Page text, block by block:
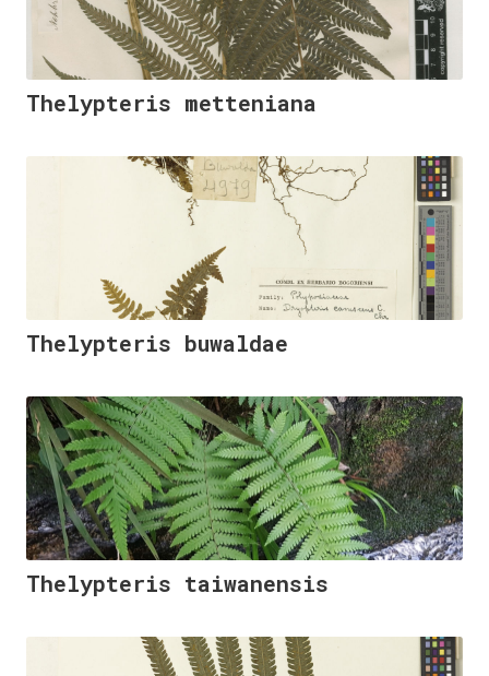
Thelypteris metteniana
Thelypteris buwaldae
Thelypteris taiwanensis